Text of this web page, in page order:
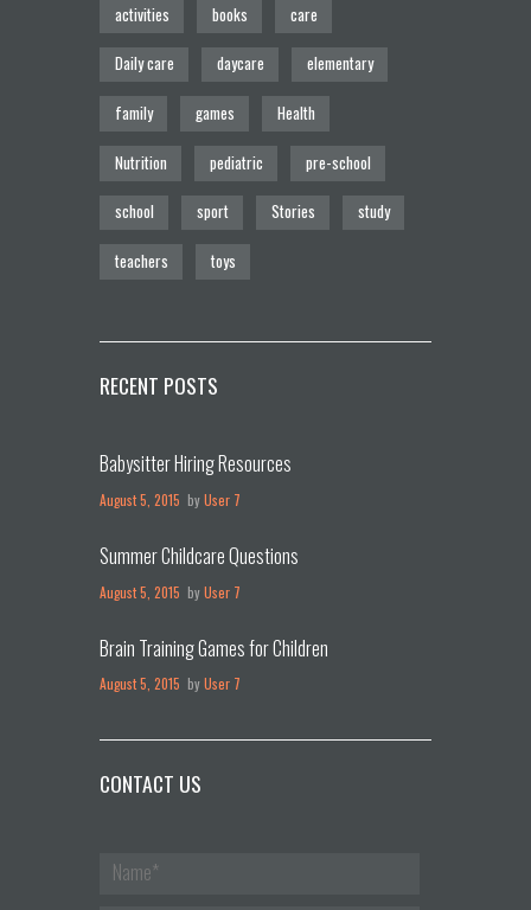
activities books care
Daily care daycare elementary
family games Health
Nutrition pediatric pre-school
school sport Stories study
teachers toys
RECENT POSTS
Babysitter Hiring Resources
August 5, 2015 byUser 7
Summer Childcare Questions
August 5, 2015 byUser 7
Brain Training Games for Children
August 5, 2015 byUser 7
CONTACT US